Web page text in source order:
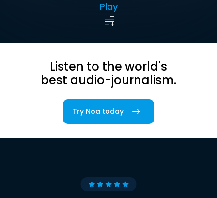
Play
Listen to the world's
best audio-journalism.
Try Noa today